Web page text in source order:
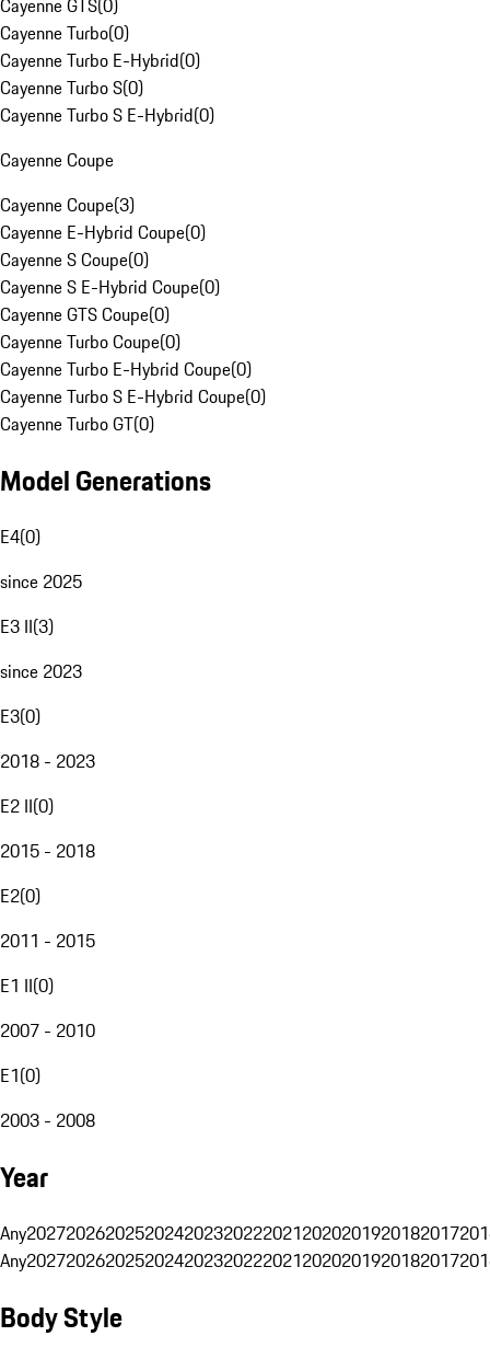
Cayenne GTS(0)
Cayenne Turbo(0)
Cayenne Turbo E-Hybrid(0)
Cayenne Turbo S(0)
Cayenne Turbo S E-Hybrid(0)
Cayenne Coupe
Cayenne Coupe(3)
Cayenne E-Hybrid Coupe(0)
Cayenne S Coupe(0)
Cayenne S E-Hybrid Coupe(0)
Cayenne GTS Coupe(0)
Cayenne Turbo Coupe(0)
Cayenne Turbo E-Hybrid Coupe(0)
Cayenne Turbo S E-Hybrid Coupe(0)
Cayenne Turbo GT(0)
Model Generations
E4(0)
since 2025
E3 II(3)
since 2023
E3(0)
2018 - 2023
E2 II(0)
2015 - 2018
E2(0)
2011 - 2015
E1 II(0)
2007 - 2010
E1(0)
2003 - 2008
Year
Any20272026202520242023202220212020201920182017
Any20272026202520242023202220212020201920182017
Body Style